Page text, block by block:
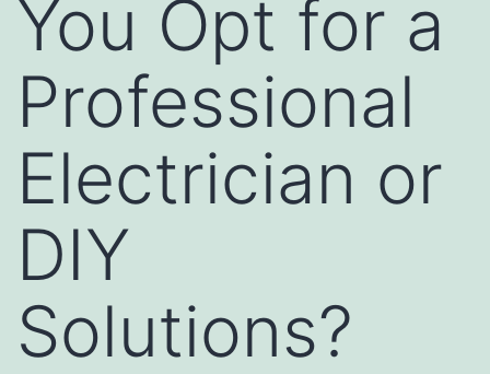
You Opt for a
Professional
Electrician or
DIY
Solutions?